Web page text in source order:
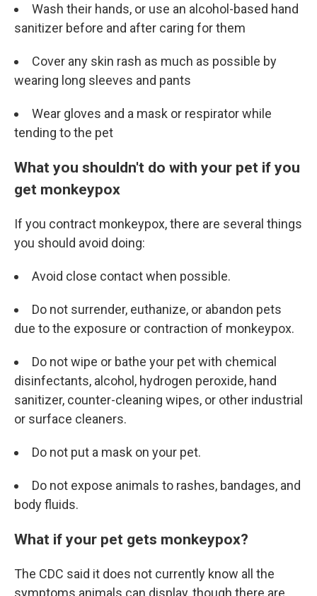
Wash their hands, or use an alcohol-based hand
sanitizer before and after caring for them
Cover any skin rash as much as possible by
wearing long sleeves and pants
Wear gloves and a mask or respirator while
tending to the pet
What you shouldn't do with your pet if you
get monkeypox
If you contract monkeypox, there are several things
you should avoid doing:
Avoid close contact when possible.
Do not surrender, euthanize, or abandon pets
due to the exposure or contraction of monkeypox.
Do not wipe or bathe your pet with chemical
disinfectants, alcohol, hydrogen peroxide, hand
sanitizer, counter-cleaning wipes, or other industrial
or surface cleaners.
Do not put a mask on your pet.
Do not expose animals to rashes, bandages, and
body fluids.
What if your pet gets monkeypox?
The CDC said it does not currently know all the
symptoms animals can display, though there are